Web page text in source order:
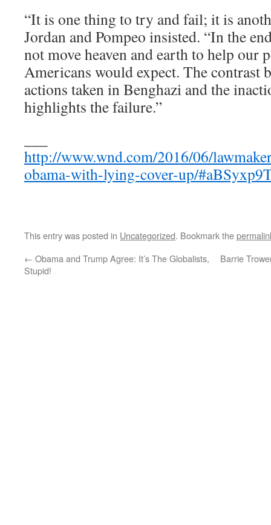
“It is one thing to try and fail; it is
Jordan and Pompeo insisted. “In the
not move heaven and earth to help our
Americans would expect. The contrast
actions taken in Benghazi and the
highlights the failure.”
http://www.wnd.com/2016/06/
obama-with-lying-cover-up/
This entry was posted in Uncategorized. Bookmark the
← Obama and Trump Agree: It’s The Globalists,
Stupid!
Barrie